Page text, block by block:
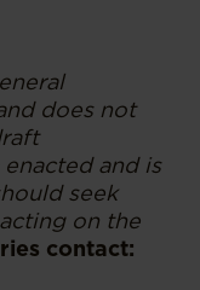
does not
and is
seek
on the
contact: